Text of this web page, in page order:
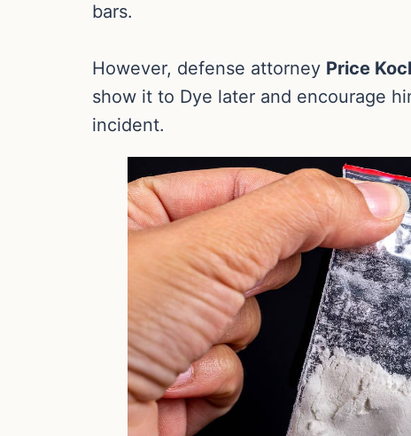
bars.
However, defense attorney Price
show it to Dye later and encourage
incident.